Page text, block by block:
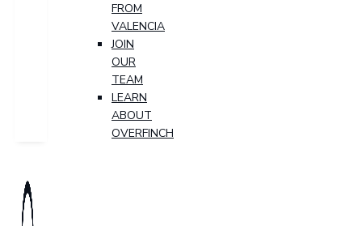
FROM
VALENCIA
JOIN
OUR
TEAM
LEARN
ABOUT
OVERFINCH